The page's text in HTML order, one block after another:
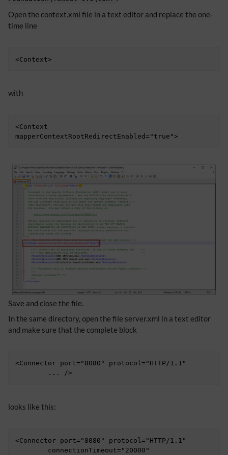
Open the context.xml file in a text editor and replace the one-
time line
<Context>
with
<Context
mapperContextRootRedirectEnabled="true">
Save and close the file.
In the same directory, open the file server.xml in a text editor
and make sure that the complete block
<Connector port="8080" protocol="HTTP/1.1"
	... />
looks like this:
<Connector port="8080" protocol="HTTP/1.1"